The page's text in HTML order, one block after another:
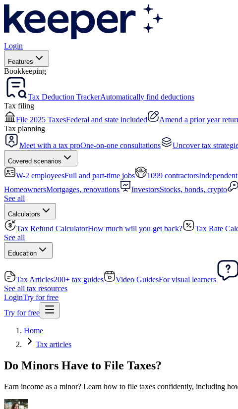
Login
Features
Bookkeeping
Tax Deduction TrackerAutomatically find deductions
Tax filing
File 2025 TaxesFederal and state included Amend a prior year
Tax planning
Meet with a tax proOne-on-one consultations Uncover tax
Covered scenarios
W-2 employeesFull and part-time jobs 1099 contractors
HomeownersMortgages, renovations InvestorsStocks, bonds, crypto
See all
Calculators
Tax Refund CalculatorHow much will you get back? Tax Rate
See all
Education
Tax Articles200+ tax guides Video GuidesFor visual learners
See all tax resources
LoginTry for free
Try for free
Home
Tax articles
Do Minors Have to File Taxes?
Earn income as a minor? Learn how to file taxes confidently, including